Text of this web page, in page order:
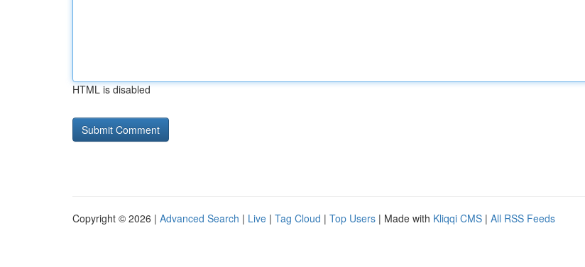
HTML is disabled
Copyright © 2026 | Advanced Search | Live | Tag Cloud | Top Users | Made with Kliqqi CMS | All RSS Feeds